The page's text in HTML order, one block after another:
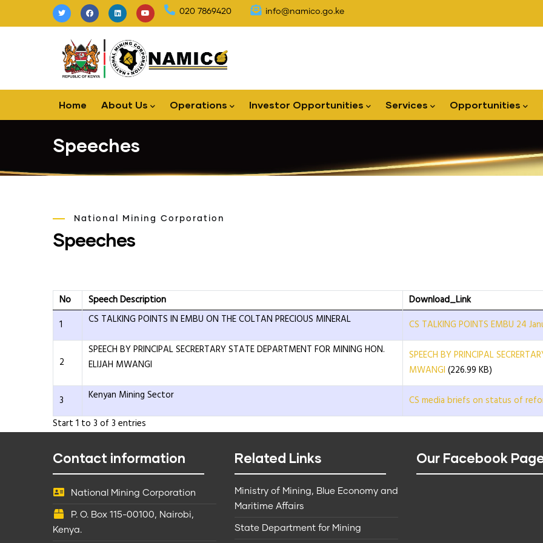
020 7869420 info@namico.go.ke
navigation
Home About Us Operations Investor Opportunities Services Opportunities
Speeches
National Mining Corporation
Speeches
No
Speech Description
Download_Link
1
CS TALKING POINTS IN EMBU ON THE COLTAN PRECIOUS MINERAL CS TALKING POINTS EMBU 24
2
SPEECH BY PRINCIPAL SECRERTARY STATE DEPARTMENT FOR MINING HON.
ELIJAH MWANGI
SPEECH BY PRINCIPAL
MWANGI (226.99 KB)
3 Kenyan Mining Sector CS media briefs on status of
Start 1 to 3 of 3 entries
Contact information
National Mining Corporation
P. O. Box 115-00100, Nairobi,
Kenya.
Related Links
Ministry of Mining, Blue Economy and
Maritime Affairs
State Department for Mining
Our Facebook